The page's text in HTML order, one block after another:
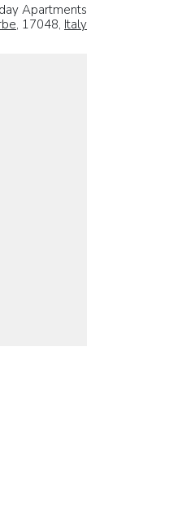
Apartments
, 17048, Italy